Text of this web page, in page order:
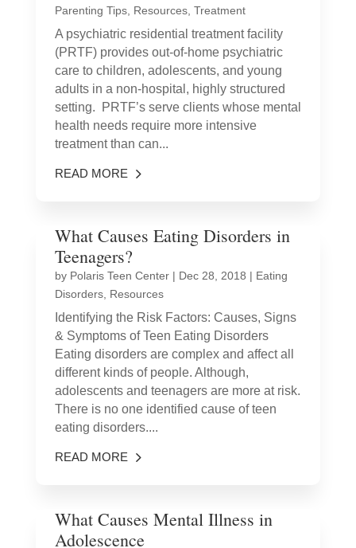
Parenting Tips, Resources, Treatment
A psychiatric residential treatment facility
(PRTF) provides out-of-home psychiatric
care to children, adolescents, and young
adults in a non-hospital, highly structured
setting. PRTF’s serve clients whose mental
health needs require more intensive
treatment than can...
READ MORE
What Causes Eating Disorders in
Teenagers?
by Polaris Teen Center| Dec 28, 2018 | Eating
Disorders, Resources
Identifying the Risk Factors: Causes, Signs
& Symptoms of Teen Eating Disorders
Eating disorders are complex and affect all
different kinds of people. Although,
adolescents and teenagers are more at risk.
There is no one identified cause of teen
eating disorders....
READ MORE
What Causes Mental Illness in
Adolescence